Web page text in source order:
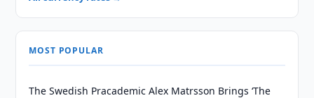
MOST POPULAR
The Swedish Pracademic Alex Matrsson Brings ‘The